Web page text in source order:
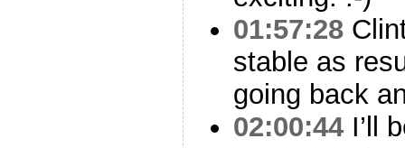
01:57:28
stable as
going back
02:00:44 I’ll